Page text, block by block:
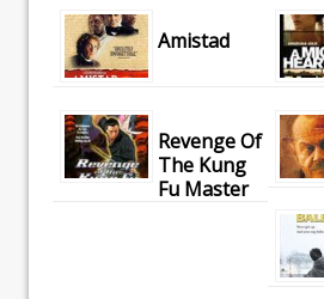
Amistad
Revenge Of
The Kung
Fu Master